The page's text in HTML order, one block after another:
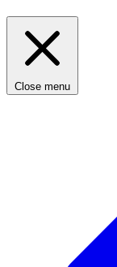
Close menu